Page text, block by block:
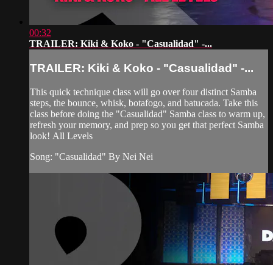
00:32
TRAILER: Kiki & Koko - "Casualidad" -...
TRAILER: Kiki & Koko - "Casualidad" -...
This quick technique class will go over four distinct Samba
steps, the bounce, whisk, botafogo, and batucada. Take this
class before doing the "Casualidad" Samba class to warm up,
refresh your memory, and prep so you get that perfect Samba
look! All Levels
Song: "Casualidad" By Nei Nei